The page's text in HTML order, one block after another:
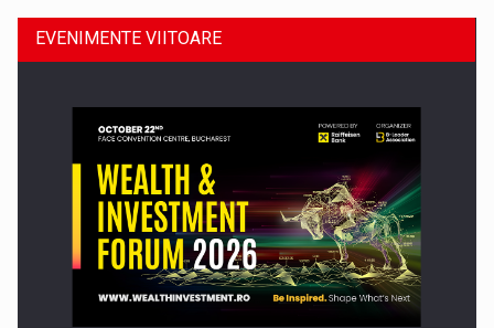
Comunicat de presa: Joburile part-time reincep sa intre pe…
EVENIMENTE VIITOARE